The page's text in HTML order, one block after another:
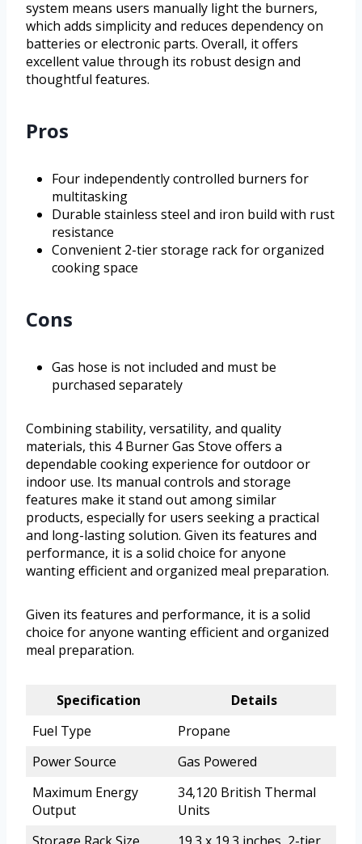
system means users manually light the burners,
which adds simplicity and reduces dependency on
batteries or electronic parts. Overall, it offers
excellent value through its robust design and
thoughtful features.
Pros
Four independently controlled burners for
multitasking
Durable stainless steel and iron build with rust
resistance
Convenient 2-tier storage rack for organized
cooking space
Cons
Gas hose is not included and must be
purchased separately
Combining stability, versatility, and quality
materials, this 4 Burner Gas Stove offers a
dependable cooking experience for outdoor or
indoor use. Its manual controls and storage
features make it stand out among similar
products, especially for users seeking a practical
and long-lasting solution. Given its features and
performance, it is a solid choice for anyone
wanting efficient and organized meal preparation.
Given its features and performance, it is a solid
choice for anyone wanting efficient and organized
meal preparation.
Specification
Details
Fuel Type
Propane
Power Source
Gas Powered
Maximum Energy
Output
34,120 British Thermal
Units